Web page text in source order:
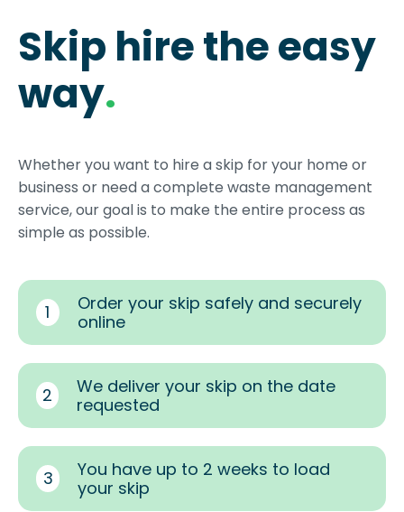
Skip hire the easy
way.
Whether you want to hire a skip for your home or
business or need a complete waste management
service, our goal is to make the entire process as
simple as possible.
1
Order your skip safely and securely
online
2
We deliver your skip on the date
requested
3
You have up to 2 weeks to load
your skip